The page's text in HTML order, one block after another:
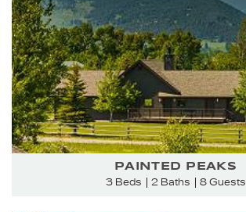
PAINTED PEAKS
3 Beds 2 Baths 8 Guests